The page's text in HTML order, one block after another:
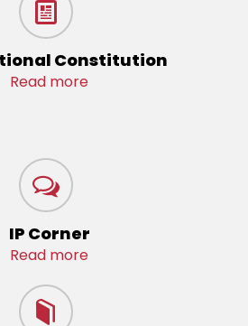
Constitution
Read more
IP Corner
Read more